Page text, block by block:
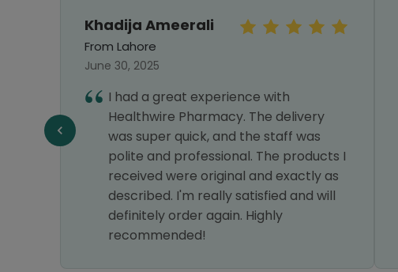
Khadija Ameerali
From Lahore
June 30, 2025
I had a great experience with
Healthwire Pharmacy. The delivery
was super quick, and the staff was
polite and professional. The products I
received were original and exactly as
described. I'm really satisfied and will
definitely order again. Highly
recommended!